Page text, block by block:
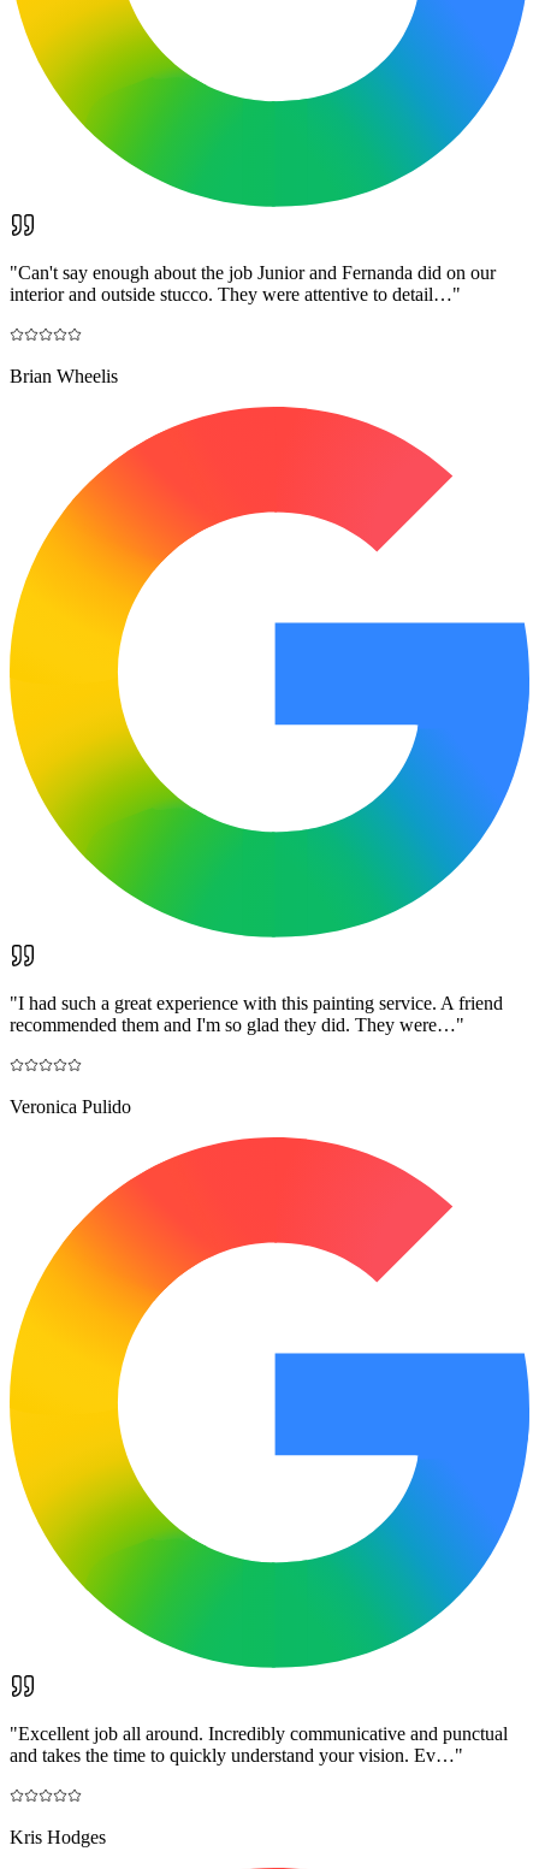
"Can't say enough about the job Junior and Fernanda did on our
interior and outside stucco. They were attentive to detail…"
Brian Wheelis
"I had such a great experience with this painting service. A friend
recommended them and I'm so glad they did. They were…"
Veronica Pulido
"Excellent job all around. Incredibly communicative and punctual
and takes the time to quickly understand your vision. Ev…"
Kris Hodges